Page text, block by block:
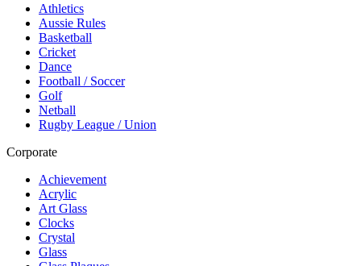
Athletics
Aussie Rules
Basketball
Cricket
Dance
Football / Soccer
Golf
Netball
Rugby League / Union
Corporate
Achievement
Acrylic
Art Glass
Clocks
Crystal
Glass